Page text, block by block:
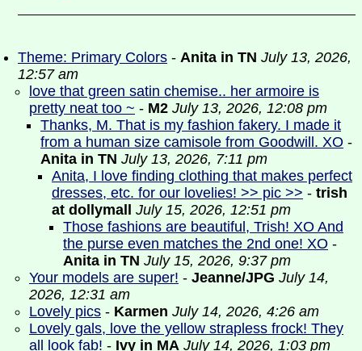
Theme: Primary Colors - Anita in TN July 13, 2026,
12:57 am
love that green satin chemise.. her armoire is
pretty neat too ~ - M2 July 13, 2026, 12:08 pm
Thanks, M. That is my fashion fakery. I made it
from a human size camisole from Goodwill. XO -
Anita in TN July 13, 2026, 7:11 pm
Anita, I love finding clothing that makes perfect
dresses, etc. for our lovelies! >> pic >> - trish
at dollymall
July 15, 2026, 12:51 pm
Those fashions are beautiful, Trish! XO And
the purse even matches the 2nd one! XO -
Anita in TN July 15, 2026, 9:37 pm
Your models are super! - Jeanne/JPG July 14,
2026, 12:31 am
Lovely pics - Karmen July 14, 2026, 4:26 am
Lovely gals, love the yellow strapless frock! They
all look fab! - Ivy in MA July 14, 2026, 1:03 pm